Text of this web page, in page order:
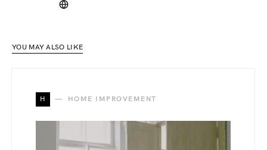
YOU MAY ALSO LIKE
H HOME IMPROVEMENT